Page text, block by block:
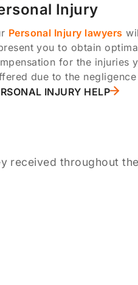
Injury
Personal Injury lawyers
you to obtain
for the injuries
due to the
INJURY HELP
received throughout